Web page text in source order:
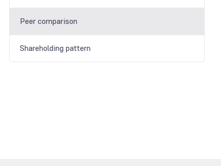
Peer comparison
Shareholding pattern